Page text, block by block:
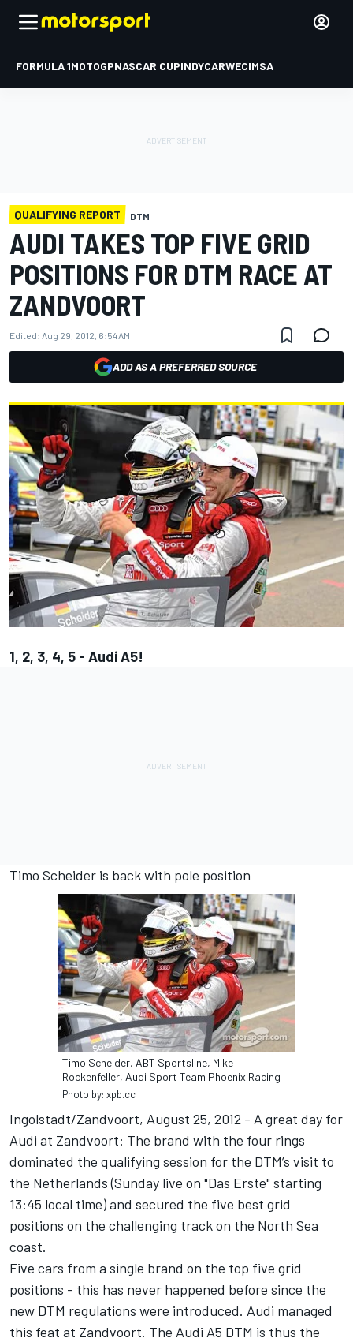
FORMULA 1MOTOGPNASCAR CUPINDYCARWECIMSA
QUALIFYING REPORT DTM
AUDI TAKES TOP FIVE GRID
POSITIONS FOR DTM RACE AT
ZANDVOORT
Edited: Aug 29, 2012, 6:54 AM
ADD AS A PREFERRED SOURCE
1, 2, 3, 4, 5 - Audi A5!
Timo Scheider is back with pole position
Timo Scheider, ABT Sportsline, Mike
Rockenfeller, Audi Sport Team Phoenix Racing
Photo by: xpb.cc
Ingolstadt/Zandvoort, August 25, 2012 - A great day for
Audi at Zandvoort: The brand with the four rings
dominated the qualifying session for the DTM’s visit to
the Netherlands (Sunday live on "Das Erste" starting
13:45 local time) and secured the five best grid
positions on the challenging track on the North Sea
coast.
Five cars from a single brand on the top five grid
positions - this has never happened before since the
new DTM regulations were introduced. Audi managed
this feat at Zandvoort. The Audi A5 DTM is thus the